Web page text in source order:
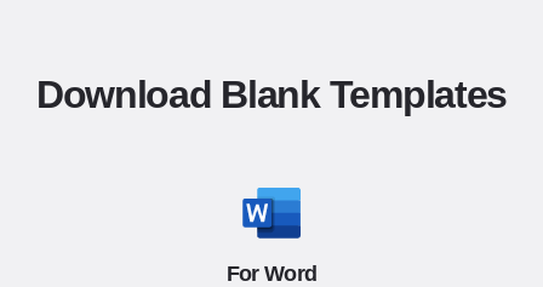
Download Blank Templates
For Word